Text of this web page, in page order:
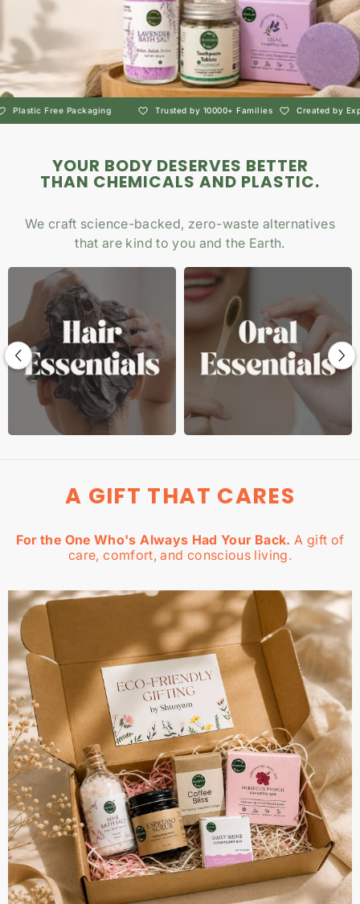
Trusted by 10000+ Families Created by Experts Non-Toxic
YOUR BODY DESERVES BETTER
THAN CHEMICALS AND PLASTIC.
We craft science-backed, zero-waste alternatives
that are kind to you and the Earth.
A GIFT THAT CARES
For the One Who's Always Had Your Back.A gift of
care, comfort, and conscious living.